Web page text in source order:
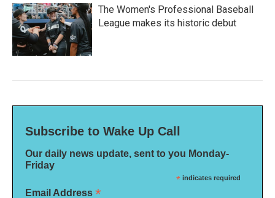
The Women's Professional Baseball
League makes its historic debut
Subscribe to Wake Up Call
Our daily news update, sent to you Monday-
Friday
* indicates required
Email Address *